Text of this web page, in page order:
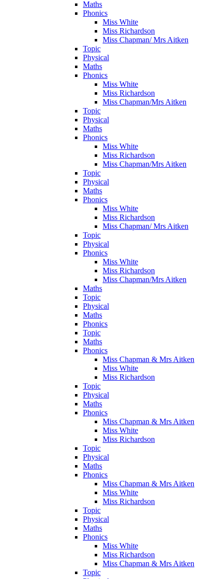
Maths
Phonics
Miss White
Miss Richardson
Miss Chapman/ Mrs Aitken
Topic
Physical
Maths
Phonics
Miss White
Miss Richardson
Miss Chapman/Mrs Aitken
Topic
Physical
Maths
Phonics
Miss White
Miss Richardson
Miss Chapman/Mrs Aitken
Topic
Physical
Maths
Phonics
Miss White
Miss Richardson
Miss Chapman/ Mrs Aitken
Topic
Physical
Phonics
Miss White
Miss Richardson
Miss Chapman/Mrs Aitken
Maths
Topic
Physical
Maths
Phonics
Topic
Maths
Phonics
Miss Chapman & Mrs Aitken
Miss White
Miss Richardson
Topic
Physical
Maths
Phonics
Miss Chapman & Mrs Aitken
Miss White
Miss Richardson
Topic
Physical
Maths
Phonics
Miss Chapman & Mrs Aitken
Miss White
Miss Richardson
Topic
Physical
Maths
Phonics
Miss White
Miss Richardson
Miss Chapman & Mrs Aitken
Topic